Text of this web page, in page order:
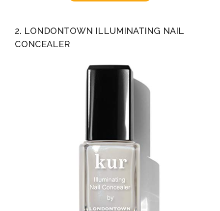
2. LONDONTOWN ILLUMINATING NAIL
CONCEALER